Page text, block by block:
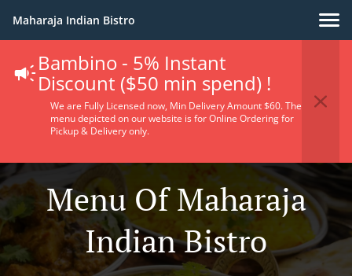
Maharaja Indian Bistro
Bambino - 5% Instant
Discount ($50 min spend) !
We are Fully Licensed now, Min Delivery Amount $60. The
menu depicted on our website is for Online Ordering for
Pickup & Delivery only.
Menu Of Maharaja
Indian Bistro